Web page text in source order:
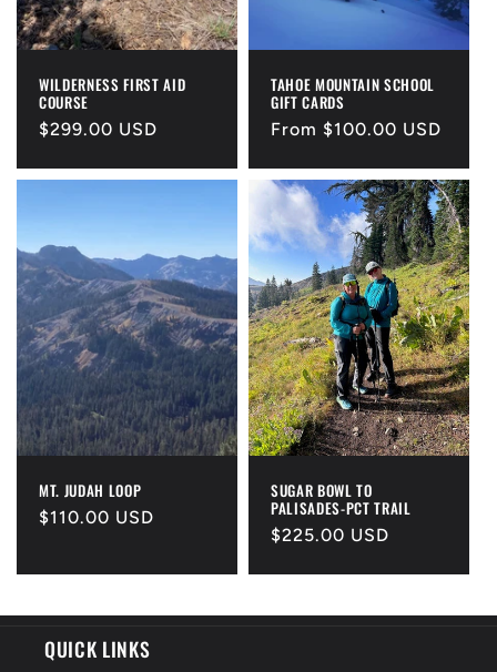
WILDERNESS FIRST AID
COURSE
Regular
$299.00 USD
TAHOE MOUNTAIN SCHOOL
GIFT CARDS
Regular
From $100.00 USD
MT. JUDAH LOOP
Regular
$110.00 USD
SUGAR BOWL TO
PALISADES-PCT TRAIL
Regular
$225.00 USD
QUICK LINKS